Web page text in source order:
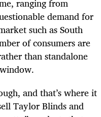
ranging from
demand for
such as South
of consumers are
than standalone
and that’s where it
Taylor Blinds and